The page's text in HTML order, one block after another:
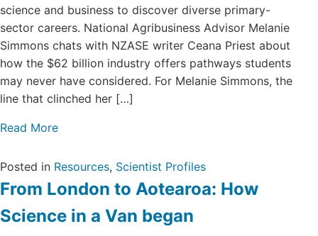
science and business to discover diverse primary-
sector careers. National Agribusiness Advisor Melanie
Simmons chats with NZASE writer Ceana Priest about
how the $62 billion industry offers pathways students
may never have considered. For Melanie Simmons, the
line that clinched her […]
Read More
Posted in Resources, Scientist Profiles
From London to Aotearoa: How
Science in a Van began